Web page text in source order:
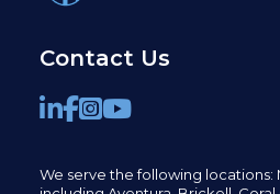
Contact Us
We serve the following locations: